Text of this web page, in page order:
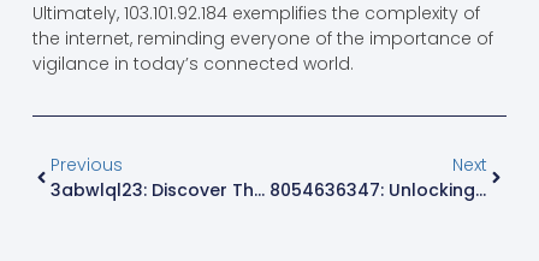
Ultimately, 103.101.92.184 exemplifies the complexity of
the internet, reminding everyone of the importance of
vigilance in today’s connected world.
Previous
3abwlql23: Discover The Secrets Behind This Innovative Concept
Next
8054636347: Unlocking The Mystery Behind This Local Phone Number